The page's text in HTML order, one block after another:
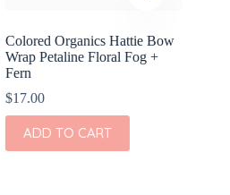
Colored Organics Hattie Bow
Wrap Petaline Floral Fog +
Fern
$17.00
ADD TO CART